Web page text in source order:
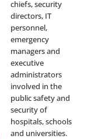
chiefs, security
directors, IT
personnel,
emergency
managers and
executive
administrators
involved in the
public safety and
security of
hospitals, schools
and universities.